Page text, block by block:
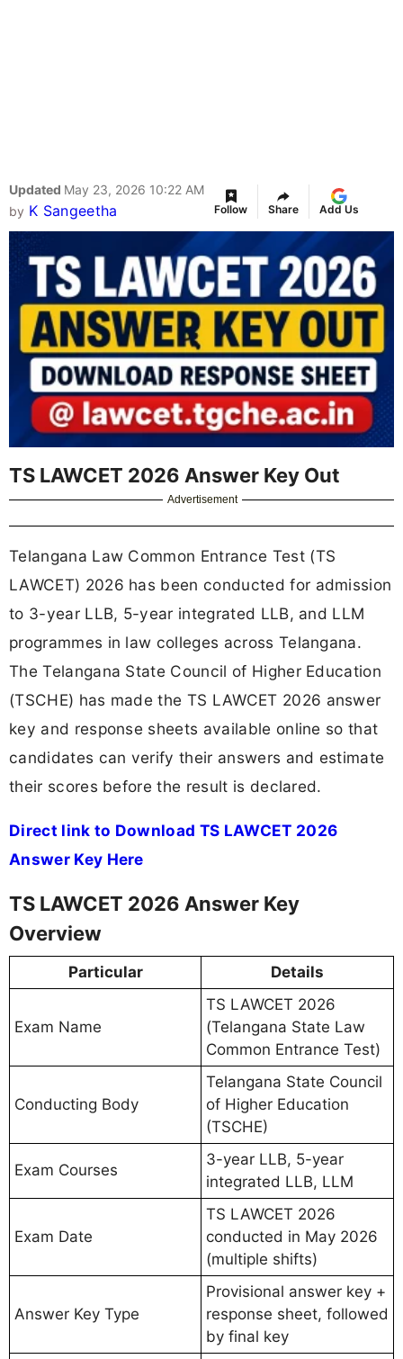
Updated May 23, 2026 10:22 AM
by K Sangeetha Follow Share Add Us
TS LAWCET 2026 Answer Key Out
Advertisement
Telangana Law Common Entrance Test (TS
LAWCET) 2026 has been conducted for admission
to 3-year LLB, 5-year integrated LLB, and LLM
programmes in law colleges across Telangana.
The Telangana State Council of Higher Education
(TSCHE) has made the TS LAWCET 2026 answer
key and response sheets available online so that
candidates can verify their answers and estimate
their scores before the result is declared.
Direct link to Download TS LAWCET 2026
Answer Key Here
TS LAWCET 2026 Answer Key
Overview
Particular Details
Exam Name
TS LAWCET 2026
(Telangana State Law
Common Entrance Test)
Conducting Body
Telangana State Council
of Higher Education
(TSCHE)
Exam Courses
3-year LLB, 5-year
integrated LLB, LLM
Exam Date
TS LAWCET 2026
conducted in May 2026
(multiple shifts)
Answer Key Type
Provisional answer key +
response sheet, followed
by final key